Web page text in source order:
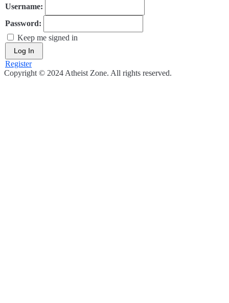
Username:
Password:
Keep me signed in
Log In
Register
Copyright © 2024 Atheist Zone. All rights reserved.